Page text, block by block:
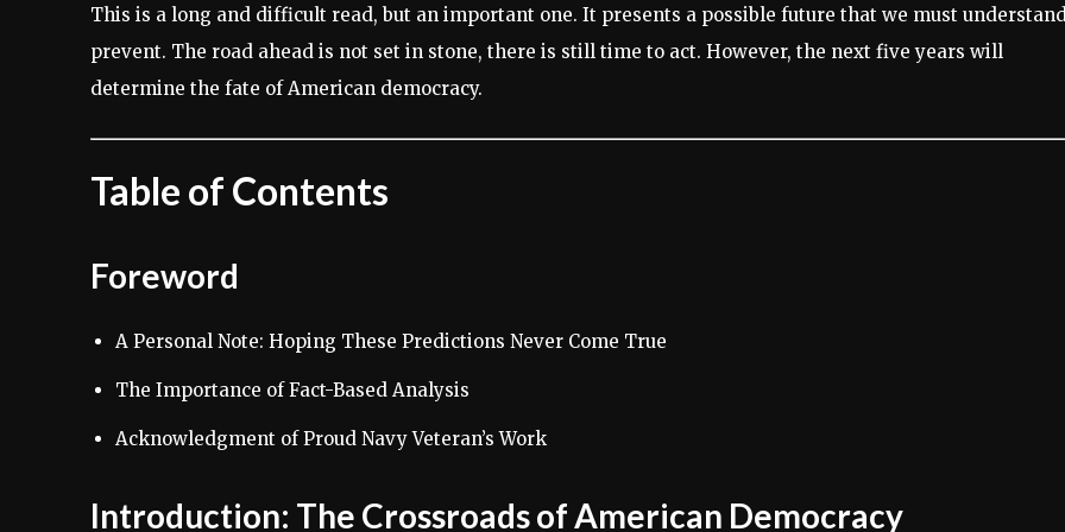
This is a long and difficult read, but an important one. It presents a possible future that we must
prevent. The road ahead is not set in stone, there is still time to act. However, the next five years will
determine the fate of American democracy.
Table of Contents
Foreword
A Personal Note: Hoping These Predictions Never Come True
The Importance of Fact-Based Analysis
Acknowledgment of Proud Navy Veteran’s Work
Introduction: The Crossroads of American Democracy